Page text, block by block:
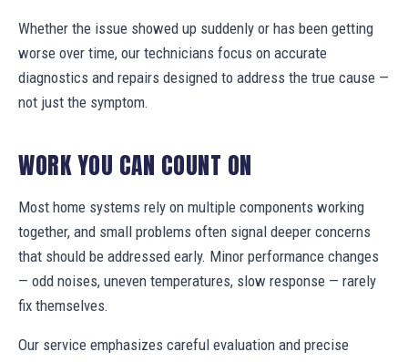
Whether the issue showed up suddenly or has been getting
worse over time, our technicians focus on accurate
diagnostics and repairs designed to address the true cause —
not just the symptom.
WORK YOU CAN COUNT ON
Most home systems rely on multiple components working
together, and small problems often signal deeper concerns
that should be addressed early. Minor performance changes
— odd noises, uneven temperatures, slow response — rarely
fix themselves.
Our service emphasizes careful evaluation and precise